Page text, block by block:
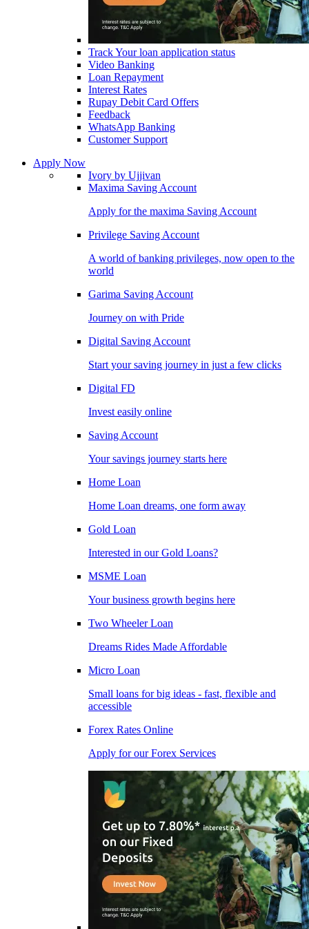
Track Your loan application status
Video Banking
Loan Repayment
Interest Rates
Rupay Debit Card Offers
Feedback
WhatsApp Banking
Customer Support
Apply Now
Ivory by Ujjivan
Maxima Saving Account
Apply for the maxima Saving Account
Privilege Saving Account
A world of banking privileges, now open to the
world
Garima Saving Account
Journey on with Pride
Digital Saving Account
Start your saving journey in just a few clicks
Digital FD
Invest easily online
Saving Account
Your savings journey starts here
Home Loan
Home Loan dreams, one form away
Gold Loan
Interested in our Gold Loans?
MSME Loan
Your business growth begins here
Two Wheeler Loan
Dreams Rides Made Affordable
Micro Loan
Small loans for big ideas - fast, flexible and
accessible
Forex Rates Online
Apply for our Forex Services